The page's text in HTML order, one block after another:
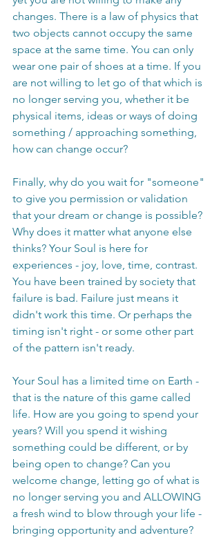
changes. There is a law of physics that
two objects cannot occupy the same
space at the same time. You can only
wear one pair of shoes at a time. If you
are not willing to let go of that which is
no longer serving you, whether it be
physical items, ideas or ways of doing
something / approaching something,
how can change occur?
Finally, why do you wait for "someone"
to give you permission or validation
that your dream or change is possible?
Why does it matter what anyone else
thinks? Your Soul is here for
experiences - joy, love, time, contrast.
You have been trained by society that
failure is bad. Failure just means it
didn't work this time. Or perhaps the
timing isn't right - or some other part
of the pattern isn't ready.
Your Soul has a limited time on Earth -
that is the nature of this game called
life. How are you going to spend your
years? Will you spend it wishing
something could be different, or by
being open to change? Can you
welcome change, letting go of what is
no longer serving you and ALLOWING
a fresh wind to blow through your life -
bringing opportunity and adventure?